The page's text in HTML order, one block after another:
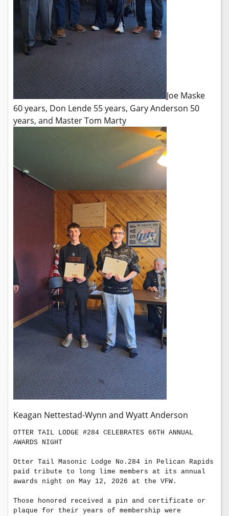
Joe Maske
60 years, Don Lende 55 years, Gary Anderson 50
years, and Master Tom Marty
Keagan Nettestad-Wynn and Wyatt Anderson
OTTER TAIL LODGE #284 CELEBRATES 66TH ANNUAL
AWARDS NIGHT
Otter Tail Masonic Lodge No.284 in Pelican Rapids
paid tribute to long lime members at its annual
awards night on May 12, 2026 at the VFW.
Those honored received a pin and certificate or
plaque for their years of membership were